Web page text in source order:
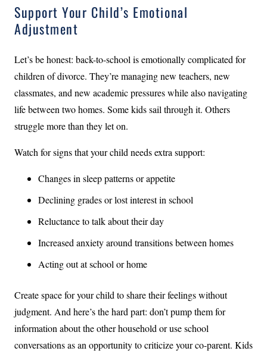
Support Your Child’s Emotional
Adjustment
Let’s be honest: back-to-school is emotionally complicated for
children of divorce. They’re managing new teachers, new
classmates, and new academic pressures while also navigating
life between two homes. Some kids sail through it. Others
struggle more than they let on.
Watch for signs that your child needs extra support:
Changes in sleep patterns or appetite
Declining grades or lost interest in school
Reluctance to talk about their day
Increased anxiety around transitions between homes
Acting out at school or home
Create space for your child to share their feelings without
judgment. And here’s the hard part: don’t pump them for
information about the other household or use school
conversations as an opportunity to criticize your co-parent. Kids